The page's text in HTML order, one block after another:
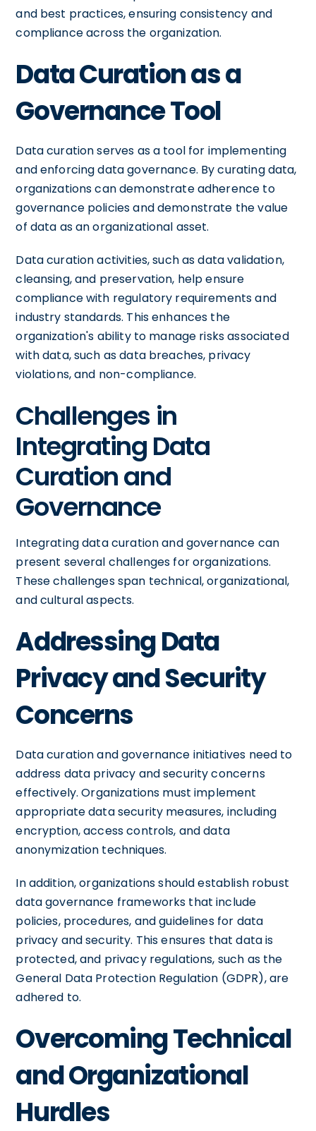
and best practices, ensuring consistency and
compliance across the organization.
Data Curation as a
Governance Tool
Data curation serves as a tool for implementing
and enforcing data governance. By curating data,
organizations can demonstrate adherence to
governance policies and demonstrate the value
of data as an organizational asset.
Data curation activities, such as data validation,
cleansing, and preservation, help ensure
compliance with regulatory requirements and
industry standards. This enhances the
organization's ability to manage risks associated
with data, such as data breaches, privacy
violations, and non-compliance.
Challenges in
Integrating Data
Curation and
Governance
Integrating data curation and governance can
present several challenges for organizations.
These challenges span technical, organizational,
and cultural aspects.
Addressing Data
Privacy and Security
Concerns
Data curation and governance initiatives need to
address data privacy and security concerns
effectively. Organizations must implement
appropriate data security measures, including
encryption, access controls, and data
anonymization techniques.
In addition, organizations should establish robust
data governance frameworks that include
policies, procedures, and guidelines for data
privacy and security. This ensures that data is
protected, and privacy regulations, such as the
General Data Protection Regulation (GDPR), are
adhered to.
Overcoming Technical
and Organizational
Hurdles